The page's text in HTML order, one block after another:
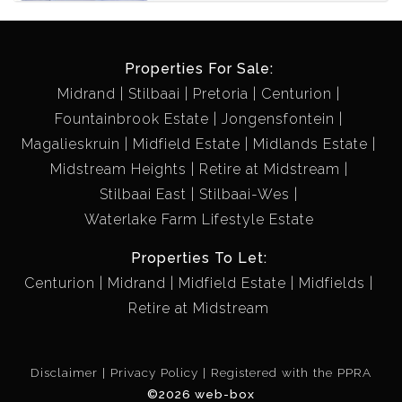
Properties For Sale:
Midrand
Stilbaai Pretoria
Centurion
Fountainbrook Estate
Jongensfontein
Magalieskruin
Midfield Estate
Midlands Estate
Midstream Heights
Retire at Midstream
Stilbaai East
Stilbaai-Wes
Waterlake Farm Lifestyle Estate
Properties To Let:
Centurion
Midrand Midfield Estate
Midfields
Retire at Midstream
Disclaimer Privacy Policy
Registered with the PPRA
©2026 web-box